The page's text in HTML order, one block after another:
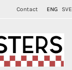
Contact ENG SVE